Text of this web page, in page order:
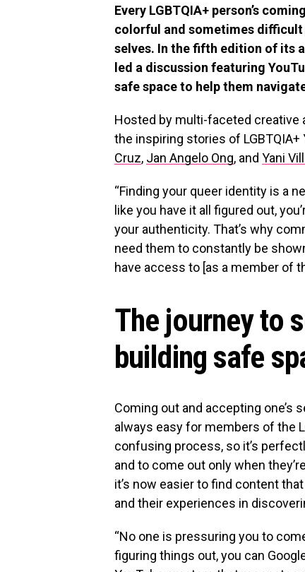
Every LGBTQIA+ person’s
colorful and sometimes difficult
selves. In the fifth edition of its
led a discussion featuring
safe space to help them
Hosted by multi-faceted creative
the inspiring stories of LGBTQIA+
Cruz, Jan Angelo Ong, and Yani
“Finding your queer identity is a
like you have it all figured out,
your authenticity. That’s why
need them to constantly be
have access to [as a member of
The journey to
building safe
Coming out and accepting one’s
always easy for members of the
confusing process, so it’s
and to come out only when
it’s now easier to find content
and their experiences in
“No one is pressuring you to
figuring things out, you can